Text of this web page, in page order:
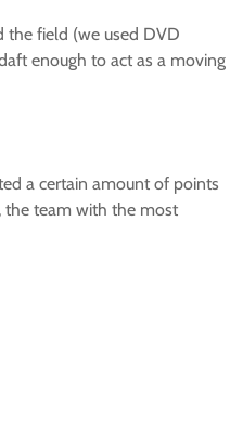
the field (we used DVD
enough to act as a moving
a certain amount of points
the team with the most